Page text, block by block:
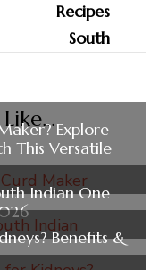
Explore
This Versatile
Indian One
Benefits &